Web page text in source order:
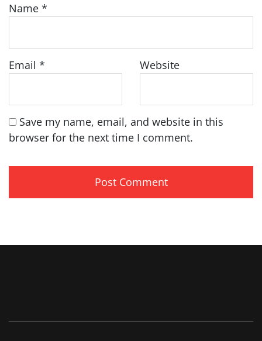
Name *
Email * Website
Save my name, email, and website in this
browser for the next time I comment.